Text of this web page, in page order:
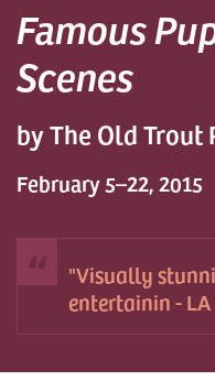
Famous
Scenes
by The Old Trout
February 5–22, 2015
Visually
entertainin - LA